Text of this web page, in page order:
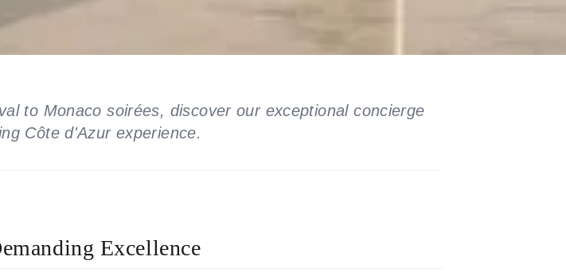
to Monaco soirées, discover our exceptional concierge
Côte d'Azur experience.
Excellence